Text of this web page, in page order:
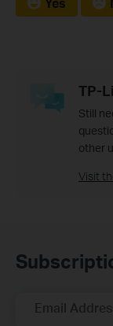
TP-
Still
other
Visit
Email